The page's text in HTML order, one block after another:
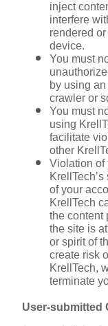
inject
interfere
rendered
device.
You must
by using
crawler or
You must
using
facilitate
other
Violation of
of your
KrellTech
the content
the site is
or spirit of
create risk
KrellTech,
terminate
User-submitted